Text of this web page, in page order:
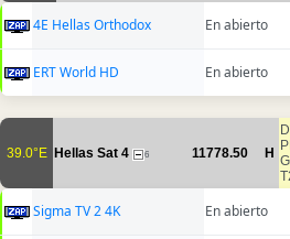
4E Hellas Orthodox En abierto
ERT World HD En abierto
39.0°E Hellas Sat 4 6 11778.50 H
Sigma TV 2 4K En abierto